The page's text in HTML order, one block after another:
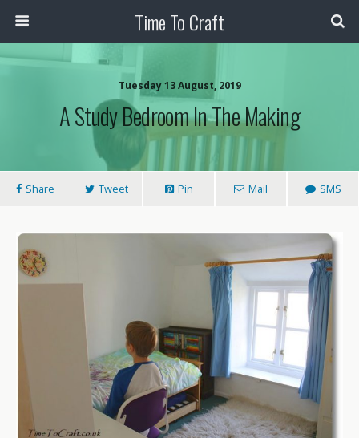
Time To Craft
Tuesday 13 August, 2019
A Study Bedroom In The Making
Share Tweet Pin Mail SMS